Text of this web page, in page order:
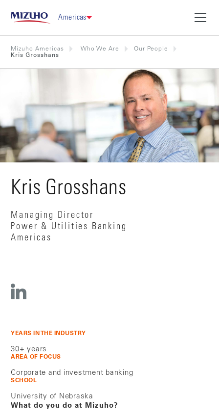
Americas
Mizuho Americas Who We Are
Our People
Kris Grosshans
Kris Grosshans
Managing Director
Power & Utilities Banking
Americas
YEARS IN THE INDUSTRY
30+ years
AREA OF FOCUS
Corporate and investment banking
SCHOOL
University of Nebraska
What do you do at Mizuho?